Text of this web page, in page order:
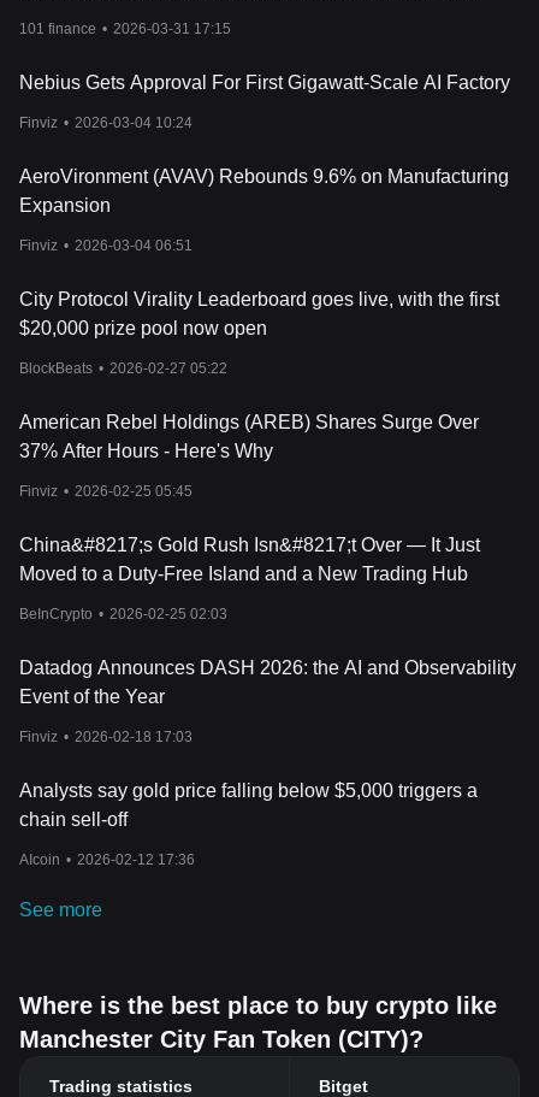
101 finance • 2026-03-31 17:15
Nebius Gets Approval For First Gigawatt-Scale AI Factory
Finviz • 2026-03-04 10:24
AeroVironment (AVAV) Rebounds 9.6% on Manufacturing
Expansion
Finviz • 2026-03-04 06:51
City Protocol Virality Leaderboard goes live, with the first
$20,000 prize pool now open
BlockBeats • 2026-02-27 05:22
American Rebel Holdings (AREB) Shares Surge Over
37% After Hours - Here's Why
Finviz • 2026-02-25 05:45
China&#8217;s Gold Rush Isn&#8217;t Over — It Just
Moved to a Duty-Free Island and a New Trading Hub
BeInCrypto • 2026-02-25 02:03
Datadog Announces DASH 2026: the AI and Observability
Event of the Year
Finviz • 2026-02-18 17:03
Analysts say gold price falling below $5,000 triggers a
chain sell-off
AIcoin • 2026-02-12 17:36
See more
Where is the best place to buy crypto like
Manchester City Fan Token (CITY)?
Trading statistics Bitget